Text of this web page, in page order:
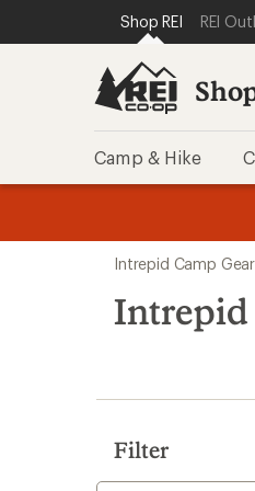
REI ACCESSIBILITY
SKIP TO MAIN
SKIP TO SHOP REI
Shop REI REI
Camp & Hike
search
results
Intrepid Camp Gear
Intrepid
Filter